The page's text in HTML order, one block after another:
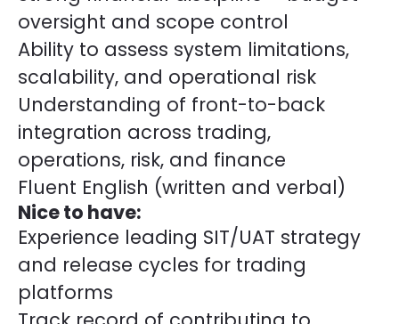
oversight and scope control
Ability to assess system limitations,
scalability, and operational risk
Understanding of front-to-back
integration across trading,
operations, risk, and finance
Fluent English (written and verbal)
Nice to have:
Experience leading SIT/UAT strategy
and release cycles for trading
platforms